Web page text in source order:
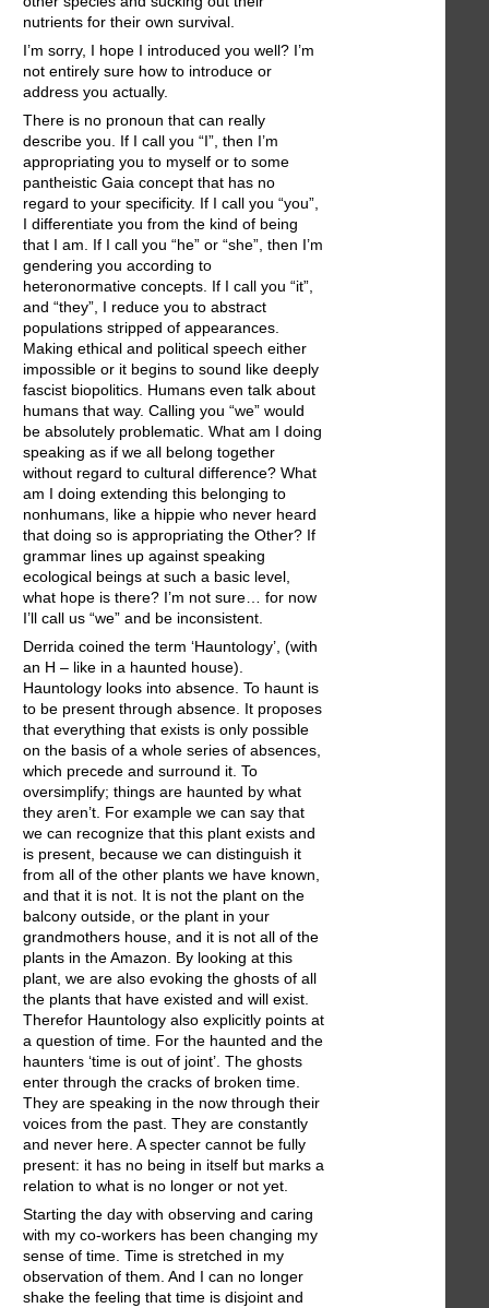
nutrients for their own survival.
I’m sorry, I hope I introduced you well? I’m
not entirely sure how to introduce or
address you actually.
There is no pronoun that can really
describe you. If I call you “I”, then I’m
appropriating you to myself or to some
pantheistic Gaia concept that has no
regard to your specificity. If I call you “you”,
I differentiate you from the kind of being
that I am. If I call you “he” or “she”, then I’m
gendering you according to
heteronormative concepts. If I call you “it”,
and “they”, I reduce you to abstract
populations stripped of appearances.
Making ethical and political speech either
impossible or it begins to sound like deeply
fascist biopolitics. Humans even talk about
humans that way. Calling you “we” would
be absolutely problematic. What am I doing
speaking as if we all belong together
without regard to cultural difference? What
am I doing extending this belonging to
nonhumans, like a hippie who never heard
that doing so is appropriating the Other? If
grammar lines up against speaking
ecological beings at such a basic level,
what hope is there? I’m not sure… for now
I’ll call us “we” and be inconsistent.
Derrida coined the term ‘Hauntology’, (with
an H – like in a haunted house).
Hauntology looks into absence. To haunt is
to be present through absence. It proposes
that everything that exists is only possible
on the basis of a whole series of absences,
which precede and surround it. To
oversimplify; things are haunted by what
they aren’t. For example we can say that
we can recognize that this plant exists and
is present, because we can distinguish it
from all of the other plants we have known,
and that it is not. It is not the plant on the
balcony outside, or the plant in your
grandmothers house, and it is not all of the
plants in the Amazon. By looking at this
plant, we are also evoking the ghosts of all
the plants that have existed and will exist.
Therefor Hauntology also explicitly points at
a question of time. For the haunted and the
haunters ‘time is out of joint’. The ghosts
enter through the cracks of broken time.
They are speaking in the now through their
voices from the past. They are constantly
and never here. A specter cannot be fully
present: it has no being in itself but marks a
relation to what is no longer or not yet.
Starting the day with observing and caring
with my co-workers has been changing my
sense of time. Time is stretched in my
observation of them. And I can no longer
shake the feeling that time is disjoint and